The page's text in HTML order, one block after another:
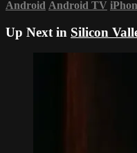
Android Android TV
Up Next in Silicon